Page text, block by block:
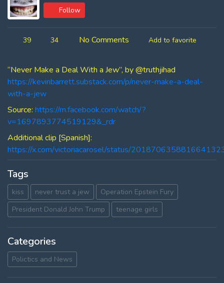
Follow
39 34 No Comments Add to favorite
“Never Make a Deal With a Jew”, by @truthjihad
https://kevinbarrett.substack.com/p/never-make-a-deal-
with-a-jew
Source: https://m.facebook.com/watch/?
v=1697893774519129&_rdr
Additional clip [Spanish]:
https://x.com/victoriacarosel/status/
Tags
kiss never trust a jew
Operation Epstein Fury
President Donald John Trump
teenage girls
Categories
Polictics and News